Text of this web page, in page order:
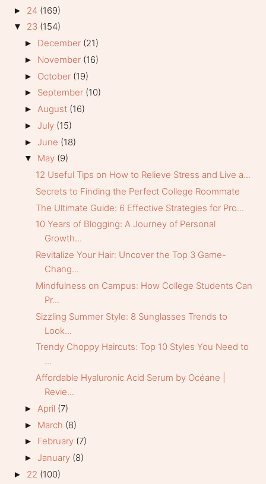
► 24 (169)
▼ 23 (154)
► December (21)
► November (16)
► October (19)
► September (10)
► August (16)
► July (15)
► June (18)
▼ May (9)
12 Useful Tips on How to Relieve Stress and Live a...
Secrets to Finding the Perfect College Roommate
The Ultimate Guide: 6 Effective Strategies for Pro...
10 Years of Blogging: A Journey of Personal
Growth...
Revitalize Your Hair: Uncover the Top 3 Game-
Chang...
Mindfulness on Campus: How College Students Can
Pr...
Sizzling Summer Style: 8 Sunglasses Trends to
Look...
Trendy Choppy Haircuts: Top 10 Styles You Need to
...
Affordable Hyaluronic Acid Serum by Océane |
Revie...
► April (7)
► March (8)
► February (7)
► January (8)
► 22 (100)